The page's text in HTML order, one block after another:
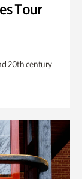
Tour
20th century